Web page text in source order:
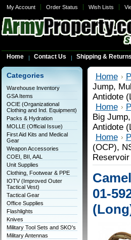
My Account Order Status Wish Lists
Home Contact Us Shipping & Returns
Categories
Warehouse Inventory
GSA Items
OCIE (Organizational
Clothing and Ind. Equipment)
Packs & Hydration
MOLLE (Official Issue)
First Aid Kits and Medical
Gear
Weapon Accessories
COEI, BII, AAL
Unit Supplies
Clothing, Footwear & PPE
IOTV (Improved Outer
Tactical Vest)
Tactical Gear
Office Supplies
Flashlights
Knives
Military Tool Sets and SKO's
Military Antennas
Home
Jump,
Antidote
Home
Big
Antidote
Home
(OCP),
Reservoir
01-